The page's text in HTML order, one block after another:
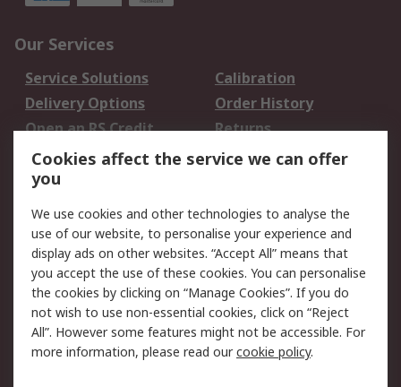
Our Services
Service Solutions
Calibration
Delivery Options
Order History
Open an RS Credit
Account
Returns
Scheduled Orders
Legal
Cookie Policy
Email Security
Privacy Policy -
Updated
Website Terms
Terms and Conditions
of Sale
Cookies affect the service we can offer
you
We use cookies and other technologies to analyse the
use of our website, to personalise your experience and
display ads on other websites. “Accept All” means that
you accept the use of these cookies. You can personalise
the cookies by clicking on “Manage Cookies”. If you do
not wish to use non-essential cookies, click on “Reject
All”. However some features might not be accessible. For
more information, please read ourcookie policy.